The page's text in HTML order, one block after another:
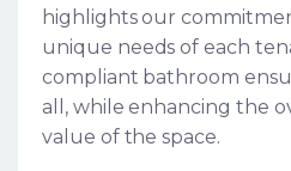
highlights our
unique needs of each
compliant bathroom
all, while enhancing the
value of the space.